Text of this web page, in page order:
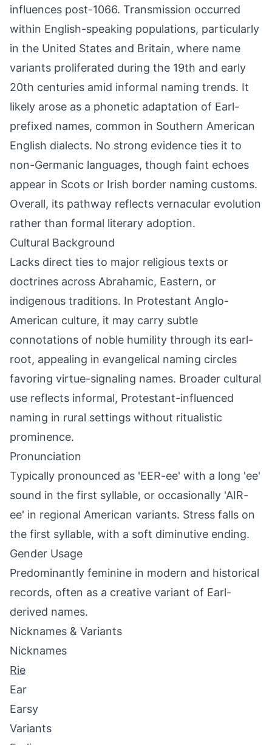
influences post-1066. Transmission occurred
within English-speaking populations, particularly
in the United States and Britain, where name
variants proliferated during the 19th and early
20th centuries amid informal naming trends. It
likely arose as a phonetic adaptation of Earl-
prefixed names, common in Southern American
English dialects. No strong evidence ties it to
non-Germanic languages, though faint echoes
appear in Scots or Irish border naming customs.
Overall, its pathway reflects vernacular evolution
rather than formal literary adoption.
Cultural Background
Lacks direct ties to major religious texts or
doctrines across Abrahamic, Eastern, or
indigenous traditions. In Protestant Anglo-
American culture, it may carry subtle
connotations of noble humility through its earl-
root, appealing in evangelical naming circles
favoring virtue-signaling names. Broader cultural
use reflects informal, Protestant-influenced
naming in rural settings without ritualistic
prominence.
Pronunciation
Typically pronounced as 'EER-ee' with a long 'ee'
sound in the first syllable, or occasionally 'AIR-
ee' in regional American variants. Stress falls on
the first syllable, with a soft diminutive ending.
Gender Usage
Predominantly feminine in modern and historical
records, often as a creative variant of Earl-
derived names.
Nicknames & Variants
Nicknames
Rie
Ear
Earsy
Variants